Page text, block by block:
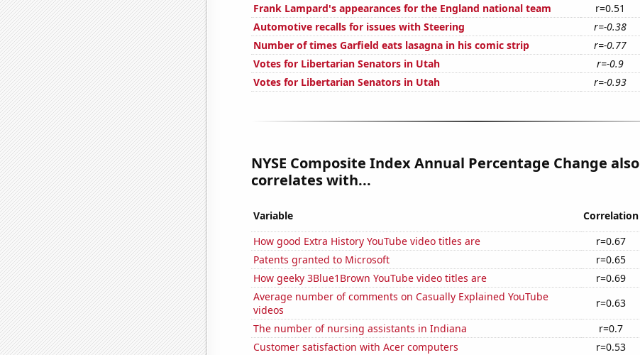
Frank Lampard's appearances for the England national team
r=0.51
Automotive recalls for issues with Steering
r=-0.38
Number of times Garfield eats lasagna in his comic strip
r=-0.77
Votes for Libertarian Senators in Utah
r=-0.9
Votes for Libertarian Senators in Utah
r=-0.93
NYSE Composite Index Annual Percentage Change also
correlates with...
Variable Correlation
How good Extra History YouTube video titles are
r=0.67
Patents granted to Microsoft
r=0.65
How geeky 3Blue1Brown YouTube video titles are
r=0.69
Average number of comments on Casually Explained YouTube
videos
r=0.63
The number of nursing assistants in Indiana
r=0.7
Customer satisfaction with Acer computers
r=0.53